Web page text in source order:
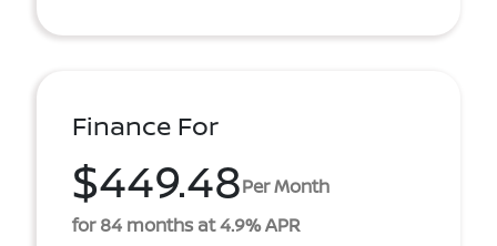
Finance For
$449.48Per Month
for 84 months at 4.9% APR